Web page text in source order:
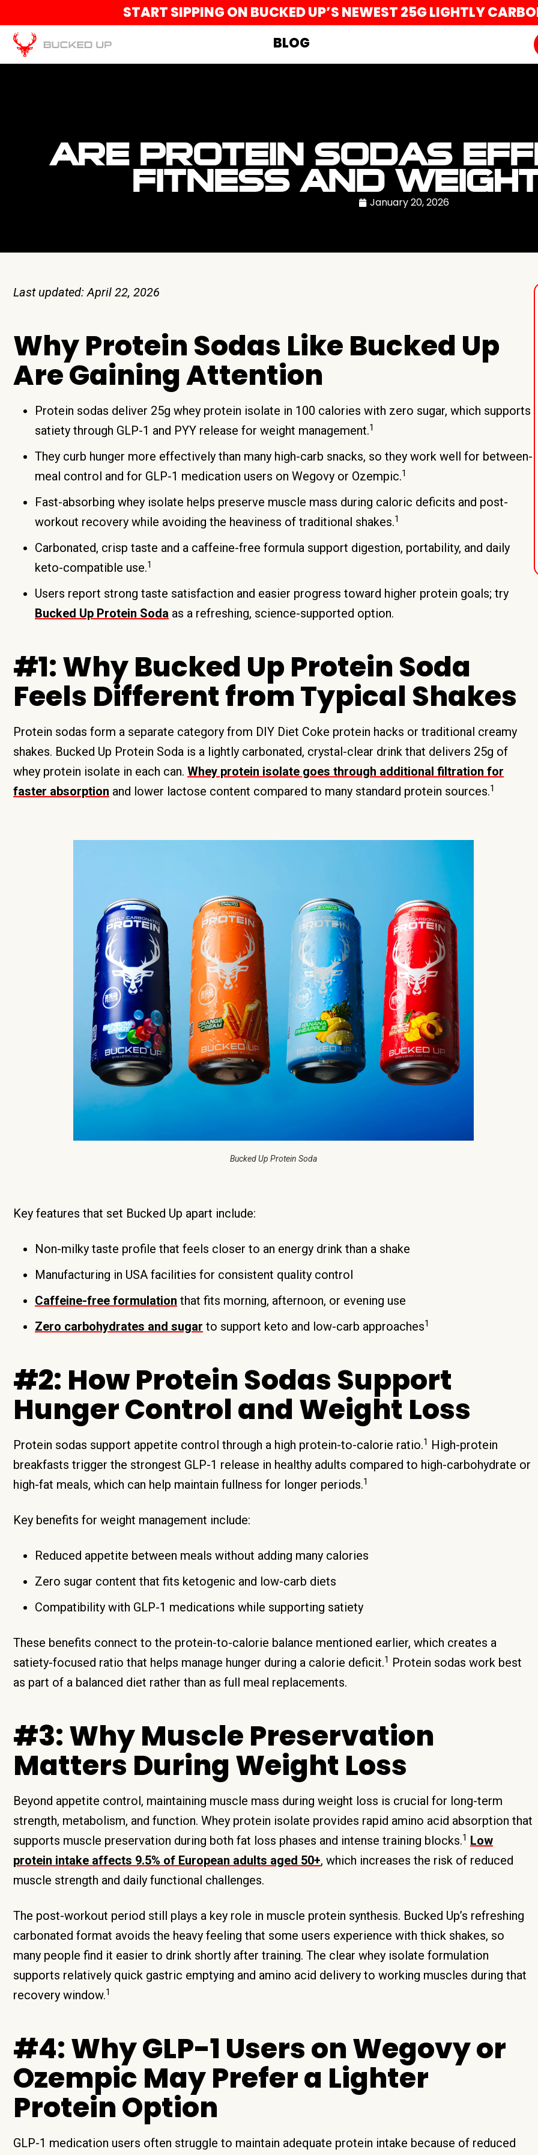
START SIPPING ON BUCKED UP’S NEWEST 25G LIGHTLY
BLOG
ARE PROTEIN SODAS
FITNESS AND
January 20, 2026
Last updated: April 22, 2026
Why Protein Sodas Like Bucked Up
Are Gaining Attention
Protein sodas deliver 25g whey protein isolate in 100 calories with zero sugar, which supports
satiety through GLP-1 and PYY release for weight management.1
They curb hunger more effectively than many high-carb snacks, so they work well for between-
meal control and for GLP-1 medication users on Wegovy or Ozempic.1
Fast-absorbing whey isolate helps preserve muscle mass during caloric deficits and post-
workout recovery while avoiding the heaviness of traditional shakes.1
Carbonated, crisp taste and a caffeine-free formula support digestion, portability, and daily
keto-compatible use.1
Users report strong taste satisfaction and easier progress toward higher protein goals; try
Bucked Up Protein Soda as a refreshing, science-supported option.
#1: Why Bucked Up Protein Soda
Feels Different from Typical Shakes
Protein sodas form a separate category from DIY Diet Coke protein hacks or traditional creamy
shakes. Bucked Up Protein Soda is a lightly carbonated, crystal-clear drink that delivers 25g of
whey protein isolate in each can. Whey protein isolate goes through additional filtration for
faster absorption and lower lactose content compared to many standard protein sources.1
Bucked Up Protein Soda
Key features that set Bucked Up apart include:
Non-milky taste profile that feels closer to an energy drink than a shake
Manufacturing in USA facilities for consistent quality control
Caffeine-free formulation that fits morning, afternoon, or evening use
Zero carbohydrates and sugar to support keto and low-carb approaches1
#2: How Protein Sodas Support
Hunger Control and Weight Loss
Protein sodas support appetite control through a high protein-to-calorie ratio.1 High-protein
breakfasts trigger the strongest GLP-1 release in healthy adults compared to high-carbohydrate or
high-fat meals, which can help maintain fullness for longer periods.1
Key benefits for weight management include:
Reduced appetite between meals without adding many calories
Zero sugar content that fits ketogenic and low-carb diets
Compatibility with GLP-1 medications while supporting satiety
These benefits connect to the protein-to-calorie balance mentioned earlier, which creates a
satiety-focused ratio that helps manage hunger during a calorie deficit.1 Protein sodas work best
as part of a balanced diet rather than as full meal replacements.
#3: Why Muscle Preservation
Matters During Weight Loss
Beyond appetite control, maintaining muscle mass during weight loss is crucial for long-term
strength, metabolism, and function. Whey protein isolate provides rapid amino acid absorption that
supports muscle preservation during both fat loss phases and intense training blocks.1 Low
protein intake affects 9.5% of European adults aged 50+, which increases the risk of reduced
muscle strength and daily functional challenges.
The post-workout period still plays a key role in muscle protein synthesis. Bucked Up’s refreshing
carbonated format avoids the heavy feeling that some users experience with thick shakes, so
many people find it easier to drink shortly after training. The clear whey isolate formulation
supports relatively quick gastric emptying and amino acid delivery to working muscles during that
recovery window.1
#4: Why GLP-1 Users on Wegovy or
Ozempic May Prefer a Lighter
Protein Option
GLP-1 medication users often struggle to maintain adequate protein intake because of reduced